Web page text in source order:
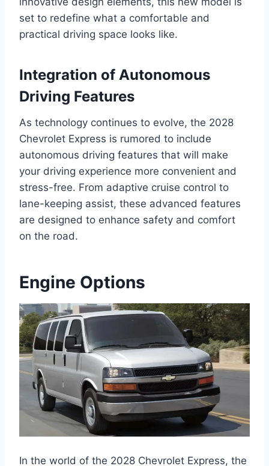
set to redefine what a comfortable and
practical driving space looks like.
Integration of Autonomous
Driving Features
As technology continues to evolve, the 2028
Chevrolet Express is rumored to include
autonomous driving features that will make
your driving experience more convenient and
stress-free. From adaptive cruise control to
lane-keeping assist, these advanced features
are designed to enhance safety and comfort
on the road.
Engine Options
In the world of the 2028 Chevrolet Express, the